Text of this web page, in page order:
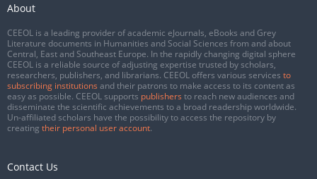
About
CEEOL is a leading provider of academic eJournals, eBooks and Grey
Literature documents in Humanities and Social Sciences from and about
Central, East and Southeast Europe. In the rapidly changing digital sphere
CEEOL is a reliable source of adjusting expertise trusted by scholars,
researchers, publishers, and librarians. CEEOL offers various services to
subscribing institutions and their patrons to make access to its content as
easy as possible. CEEOL supports publishers to reach new audiences and
disseminate the scientific achievements to a broad readership worldwide.
Un-affiliated scholars have the possibility to access the repository by
creating their personal user account.
Contact Us